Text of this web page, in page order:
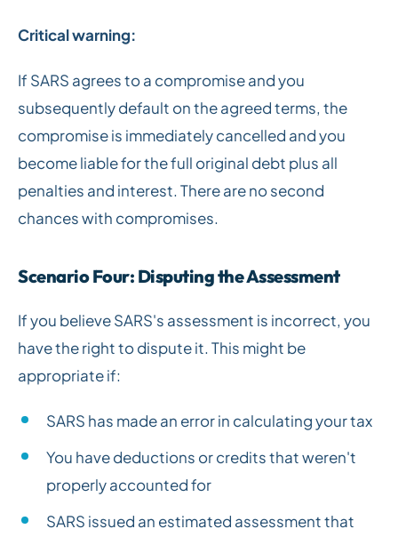
Critical warning:
If SARS agrees to a compromise and you
subsequently default on the agreed terms, the
compromise is immediately cancelled and you
become liable for the full original debt plus all
penalties and interest. There are no second
chances with compromises.
Scenario Four: Disputing the Assessment
If you believe SARS's assessment is incorrect, you
have the right to dispute it. This might be
appropriate if:
SARS has made an error in calculating your tax
You have deductions or credits that weren't
properly accounted for
SARS issued an estimated assessment that